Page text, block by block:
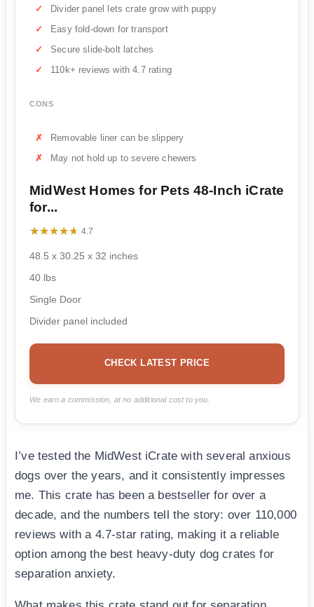
Divider panel lets crate grow with puppy
Easy fold-down for transport
Secure slide-bolt latches
110k+ reviews with 4.7 rating
CONS
Removable liner can be slippery
May not hold up to severe chewers
MidWest Homes for Pets 48-Inch iCrate
for...
★★★★★
★★★★★ 4.7
48.5 x 30.25 x 32 inches
40 lbs
Single Door
Divider panel included
CHECK LATEST PRICE
We earn a commission, at no additional cost to you.
I’ve tested the MidWest iCrate with several anxious
dogs over the years, and it consistently impresses
me. This crate has been a bestseller for over a
decade, and the numbers tell the story: over 110,000
reviews with a 4.7-star rating, making it a reliable
option among the best heavy-duty dog crates for
separation anxiety.